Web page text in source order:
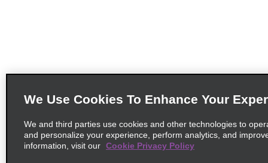
We Use Cookies To Enhance Your
We and third parties use cookies and other technologies to
and personalize your experience, perform analytics, and
information, visit our Cookie Privacy Policy